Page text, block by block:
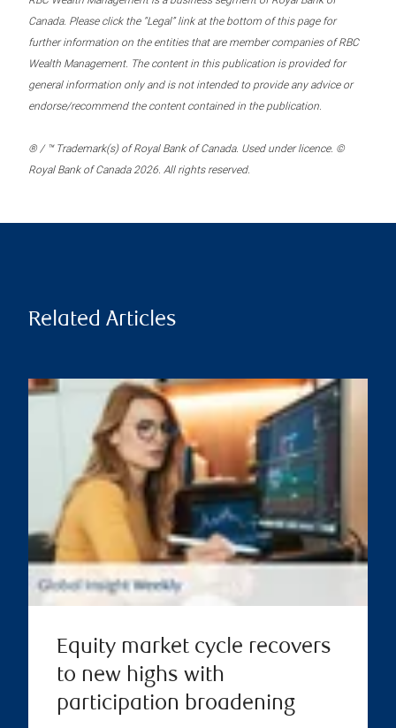
Canada. Please click the “Legal” link at the bottom of this page for
further information on the entities that are member companies of RBC
Wealth Management. The content in this publication is provided for
general information only and is not intended to provide any advice or
endorse/recommend the content contained in the publication.
® / ™ Trademark(s) of Royal Bank of Canada. Used under licence. ©
Royal Bank of Canada 2026. All rights reserved.
Related Articles
Equity market cycle recovers
to new highs with
participation broadening